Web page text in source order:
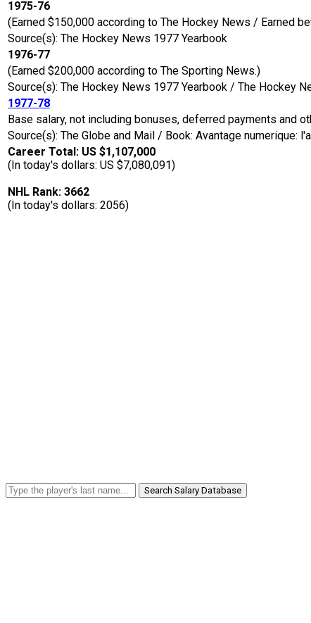
1975-76
(Earned $150,000 according to The Hockey News / Earned
Source(s): The Hockey News 1977 Yearbook
1976-77
(Earned $200,000 according to The Sporting News.)
Source(s): The Hockey News 1977 Yearbook / The Hockey
1977-78
Base salary, not including bonuses, deferred payments and
Source(s): The Globe and Mail / Book: Avantage numerique:
Career Total: US $1,107,000
(In today's dollars: US $7,080,091)
NHL Rank: 3662
(In today's dollars: 2056)
Search Salary Database